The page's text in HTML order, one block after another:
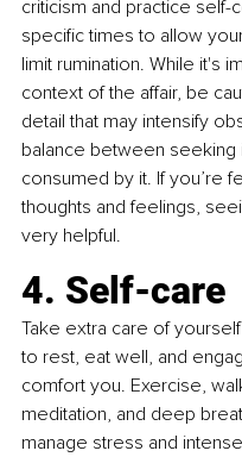
criticism and practice
specific times to allow
limit rumination. While it's
context of the affair, be
detail that may intensify
balance between seeking
consumed by it. If you’re
thoughts and feelings,
very helpful.
4. Self-care
Take extra care of
to rest, eat well, and
comfort you. Exercise,
meditation, and deep
manage stress and